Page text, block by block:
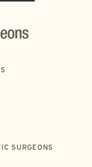
SURGEONS